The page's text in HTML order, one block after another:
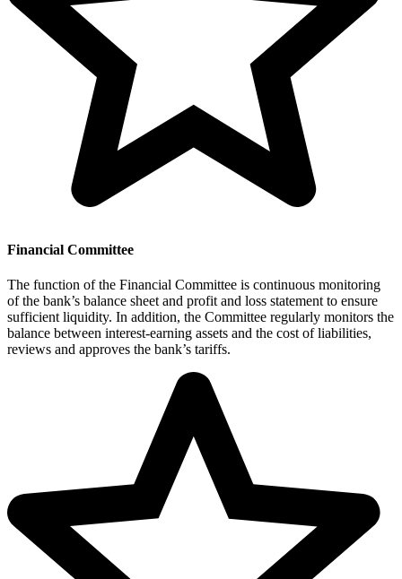
Financial Committee
The function of the Financial Committee is continuous monitoring
of the bank’s balance sheet and profit and loss statement to ensure
sufficient liquidity. In addition, the Committee regularly monitors the
balance between interest-earning assets and the cost of liabilities,
reviews and approves the bank’s tariffs.